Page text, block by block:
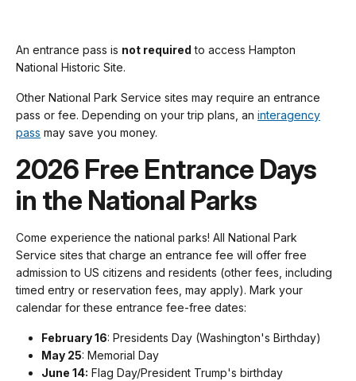
An entrance pass is not required to access Hampton
National Historic Site.
Other National Park Service sites may require an entrance
pass or fee. Depending on your trip plans, an interagency
pass may save you money.
2026 Free Entrance Days
in the National Parks
Come experience the national parks! All National Park
Service sites that charge an entrance fee will offer free
admission to US citizens and residents (other fees, including
timed entry or reservation fees, may apply). Mark your
calendar for these entrance fee-free dates:
February 16: Presidents Day (Washington's Birthday)
May 25: Memorial Day
June 14: Flag Day/President Trump's birthday